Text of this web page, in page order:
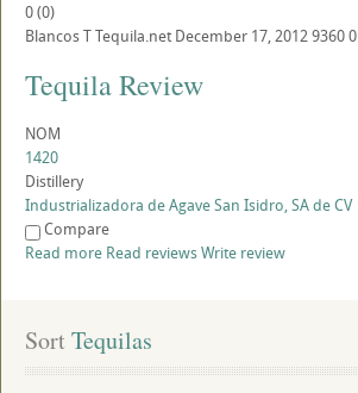
0(0)
BlancosTTequila.net December 17, 201293600
Tequila Review
NOM
1420
Distillery
Industrializadora de Agave San Isidro, SA de CV
Compare
Read more Read reviewsWrite review
Sort Tequilas